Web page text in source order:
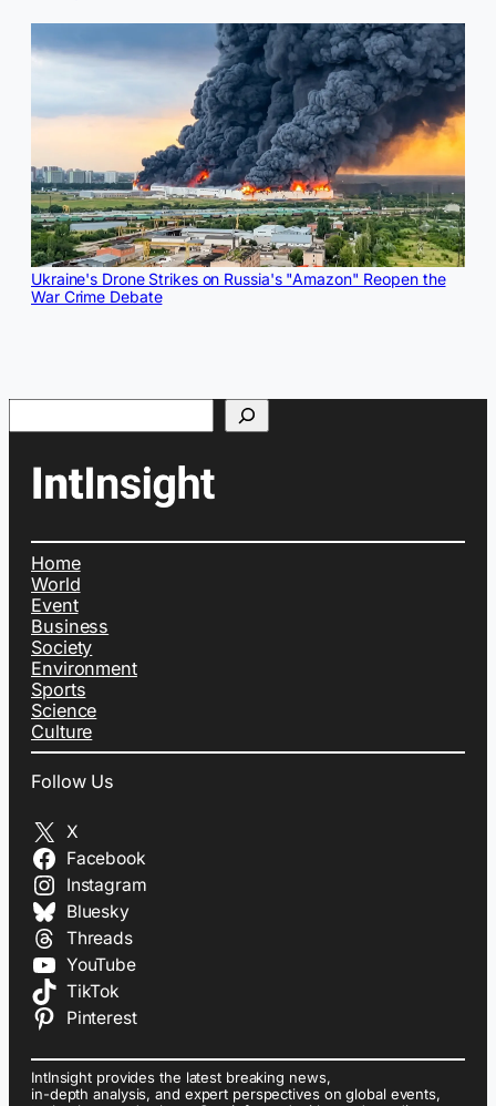
Ukraine's Drone Strikes on Russia's "Amazon" Reopen the
War Crime Debate
Search
Home
World
Event
Business
Society
Environment
Sports
Science
Culture
Follow Us
X
Facebook
Instagram
Bluesky
Threads
YouTube
TikTok
Pinterest
IntInsight provides the latest breaking news,
in-depth analysis, and expert perspectives on global events,